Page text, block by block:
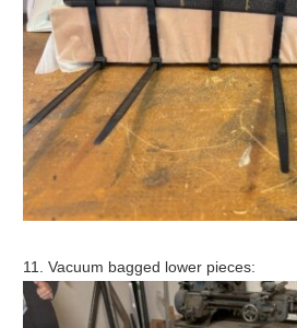
11. Vacuum bagged lower pieces: